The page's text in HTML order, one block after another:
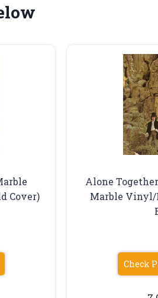
Cover)
Alone
Marble
Check